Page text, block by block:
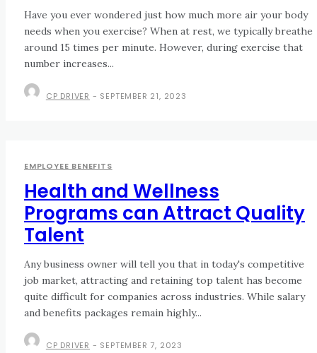
Have you ever wondered just how much more air your body
needs when you exercise? When at rest, we typically breathe
around 15 times per minute. However, during exercise that
number increases...
CP DRIVER - SEPTEMBER 21, 2023
EMPLOYEE BENEFITS
Health and Wellness
Programs can Attract Quality
Talent
Any business owner will tell you that in today's competitive
job market, attracting and retaining top talent has become
quite difficult for companies across industries. While salary
and benefits packages remain highly...
CP DRIVER - SEPTEMBER 7, 2023